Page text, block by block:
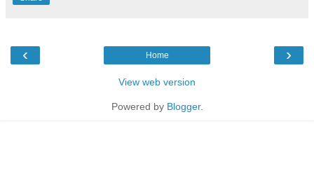
‹ ›
Home
View web version
Powered by Blogger.